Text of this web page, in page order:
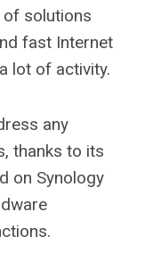
of solutions
fast Internet
lot of activity.
any
thanks to its
on Synology